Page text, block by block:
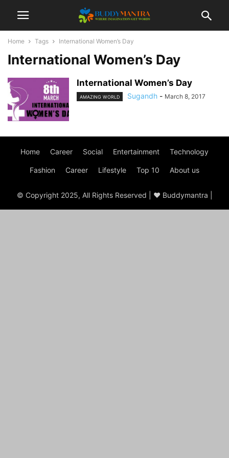
Home Tags International Women’s Day
International Women’s Day
International Women’s Day
AMAZING WORLD Sugandh - March 8, 2017
Home Career Social Entertainment Technology
Fashion Career Lifestyle Top 10 About us
© Copyright 2025, All Rights Reserved | ♥ Buddymantra |